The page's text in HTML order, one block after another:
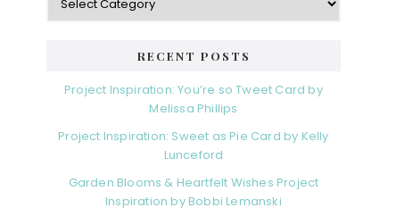
RECENT POSTS
Project Inspiration: You’re so Tweet Card by
Melissa Phillips
Project Inspiration: Sweet as Pie Card by Kelly
Lunceford
Garden Blooms & Heartfelt Wishes Project
Inspiration by Bobbi Lemanski